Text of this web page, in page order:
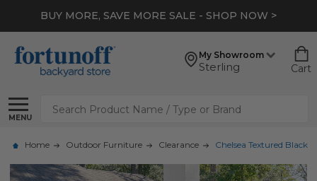
BUY MORE, SAVE MORE SALE - SHOP NOW >
My Showroom
Sterling Cart
MENU
Search
Home Outdoor Furniture Clearance Chelsea Textured Black